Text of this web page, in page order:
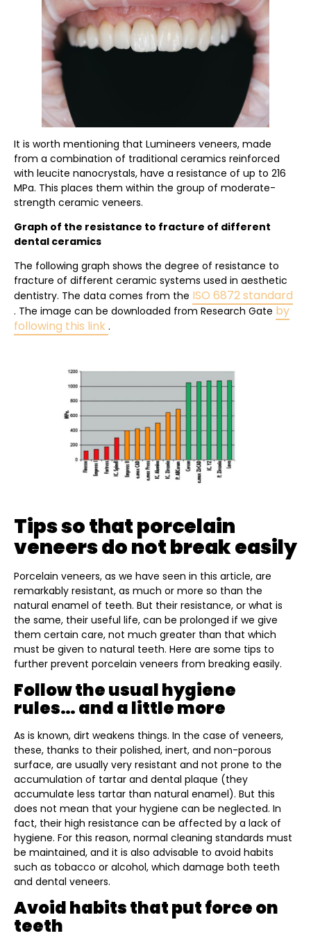
It is worth mentioning that Lumineers veneers, made
from a combination of traditional ceramics reinforced
with leucite nanocrystals, have a resistance of up to 216
MPa. This places them within the group of moderate-
strength ceramic veneers.
Graph of the resistance to fracture of different
dental ceramics
The following graph shows the degree of resistance to
fracture of different ceramic systems used in aesthetic
dentistry. The data comes from the ISO 6872 standard
. The image can be downloaded from Research Gate by
following this link .
Tips so that porcelain
veneers do not break easily
Porcelain veneers, as we have seen in this article, are
remarkably resistant, as much or more so than the
natural enamel of teeth. But their resistance, or what is
the same, their useful life, can be prolonged if we give
them certain care, not much greater than that which
must be given to natural teeth. Here are some tips to
further prevent porcelain veneers from breaking easily.
Follow the usual hygiene
rules… and a little more
As is known, dirt weakens things. In the case of veneers,
these, thanks to their polished, inert, and non-porous
surface, are usually very resistant and not prone to the
accumulation of tartar and dental plaque (they
accumulate less tartar than natural enamel). But this
does not mean that your hygiene can be neglected. In
fact, their high resistance can be affected by a lack of
hygiene. For this reason, normal cleaning standards must
be maintained, and it is also advisable to avoid habits
such as tobacco or alcohol, which damage both teeth
and dental veneers.
Avoid habits that put force on
teeth